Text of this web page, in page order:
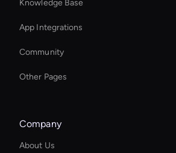
Knowledge Base
App Integrations
Community
Other Pages
Personalized Ai Avatar For Online Learning
Wan AI: Text to Video Tools
Company
About Us